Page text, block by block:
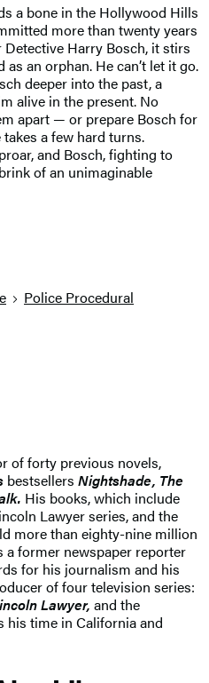
a bone in the Hollywood Hills
more than twenty years
Detective Harry Bosch, it stirs
an orphan. He can’t let it go.
deeper into the past, a
alive in the present. No
apart — or prepare Bosch for
a few hard turns.
and Bosch, fighting to
of an unimaginable
Police Procedural
of forty previous novels,
bestsellers Nightshade, The
His books, which include
Lawyer series, and the
more than eighty-nine million
former newspaper reporter
for his journalism and his
of four television series:
Lawyer, and the
his time in California and